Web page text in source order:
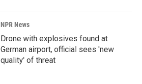
NPR News
Drone with explosives found at
German airport, official sees 'new
quality' of threat